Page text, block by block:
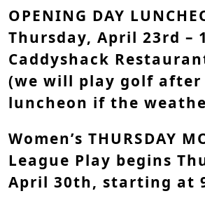
OPENING DAY
Thursday, April 23rd –
Caddyshack
(we will play golf after
luncheon if the
Women’s THURSDAY
League Play begins
April 30th, starting at